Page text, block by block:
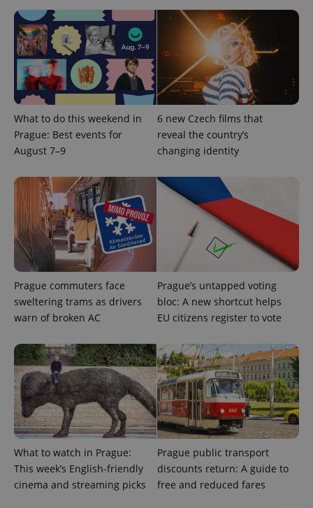
What to do this weekend in
Prague: Best events for
August 7–9
6 new Czech films that
reveal the country’s
changing identity
Prague commuters face
sweltering trams as drivers
warn of broken AC
Prague’s untapped voting
bloc: A new shortcut helps
EU citizens register to vote
What to watch in Prague:
This week’s English-friendly
cinema and streaming picks
Prague public transport
discounts return: A guide to
free and reduced fares